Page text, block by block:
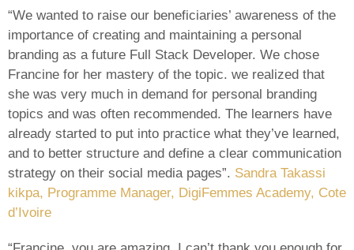
“We wanted to raise our beneficiaries’ awareness of the
importance of creating and maintaining a personal
branding as a future Full Stack Developer. We chose
Francine for her mastery of the topic. we realized that
she was very much in demand for personal branding
topics and was often recommended. The learners have
already started to put into practice what they’ve learned,
and to better structure and define a clear communication
strategy on their social media pages”. Sandra Takassi
kikpa, Programme Manager, DigiFemmes Academy, Cote
d’Ivoire